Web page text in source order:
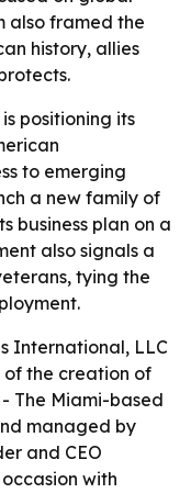
also framed the
history, allies
positioning its
to emerging
a new family of
business plan on a
also signals a
tying the
International, LLC
the creation of
The Miami-based
managed by
and CEO
with